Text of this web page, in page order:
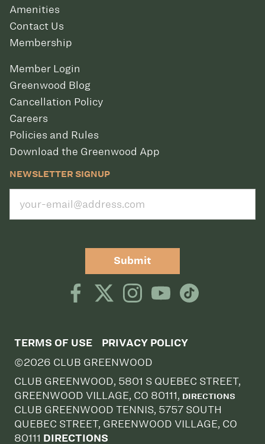
Amenities
Contact Us
Membership
Member Login
Greenwood Blog
Cancellation Policy
Careers
Policies and Rules
Download the Greenwood App
NEWSLETTER SIGNUP
Submit
TERMS OF USE PRIVACY POLICY
©2026 CLUB GREENWOOD
CLUB GREENWOOD, 5801 S QUEBEC STREET,
GREENWOOD VILLAGE, CO 80111, DIRECTIONS
CLUB GREENWOOD TENNIS, 5757 SOUTH
QUEBEC STREET, GREENWOOD VILLAGE, CO
80111 DIRECTIONS